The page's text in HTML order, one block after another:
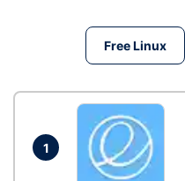
Free Linux
1